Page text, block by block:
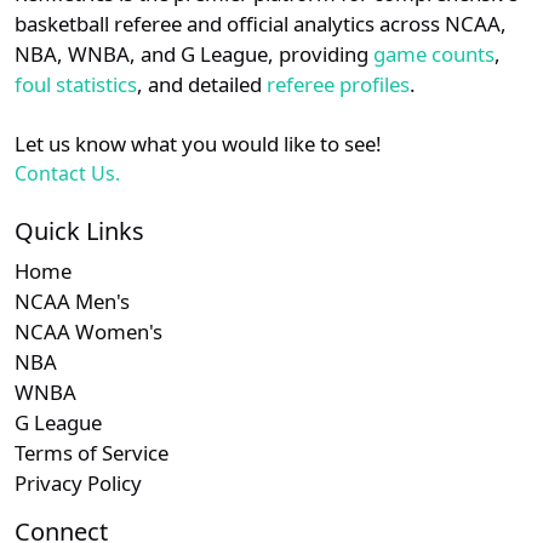
details.
Login Register
basketball referee and official analytics across NCAA,
NBA, WNBA, and G League, providing game counts,
foul statistics, and detailed referee profiles.
Let us know what you would like to see!
Contact Us.
Quick Links
Home
NCAA Men's
NCAA Women's
NBA
WNBA
G League
Terms of Service
Privacy Policy
Connect